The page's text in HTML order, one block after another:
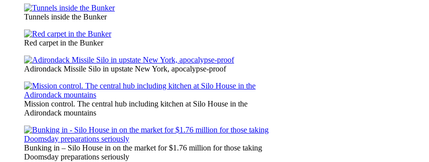
Tunnels inside the Bunker
Red carpet in the Bunker
Adirondack Missile Silo in upstate New York, apocalypse-proof
Mission control. The central hub including kitchen at Silo House in the
Adirondack mountains
Bunking in – Silo House in on the market for $1.76 million for those taking
Doomsday preparations seriously